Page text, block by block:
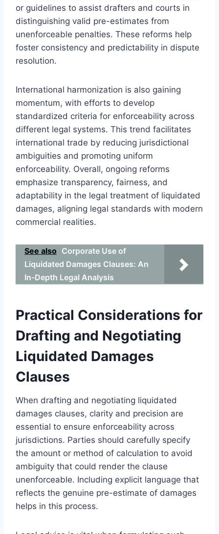
or guidelines to assist drafters and courts in
distinguishing valid pre-estimates from
unenforceable penalties. These reforms help
foster consistency and predictability in dispute
resolution.
International harmonization is also gaining
momentum, with efforts to develop
standardized criteria for enforceability across
different legal systems. This trend facilitates
international trade by reducing jurisdictional
ambiguities and promoting uniform
enforceability. Overall, ongoing reforms
emphasize transparency, fairness, and
adaptability in the legal treatment of liquidated
damages, aligning legal standards with modern
commercial realities.
See also Corporate Use of
Liquidated Damages Clauses: An
In-Depth Legal Analysis
Practical Considerations for
Drafting and Negotiating
Liquidated Damages
Clauses
When drafting and negotiating liquidated
damages clauses, clarity and precision are
essential to ensure enforceability across
jurisdictions. Parties should carefully specify
the amount or method of calculation to avoid
ambiguity that could render the clause
unenforceable. Including explicit language that
reflects the genuine pre-estimate of damages
helps in this process.